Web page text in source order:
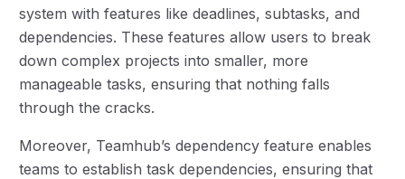
system with features like deadlines, subtasks, and
dependencies. These features allow users to break
down complex projects into smaller, more
manageable tasks, ensuring that nothing falls
through the cracks.
Moreover, Teamhub’s dependency feature enables
teams to establish task dependencies, ensuring that